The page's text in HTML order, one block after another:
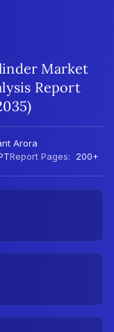
Market
Report
Arora
Report Pages: 200+